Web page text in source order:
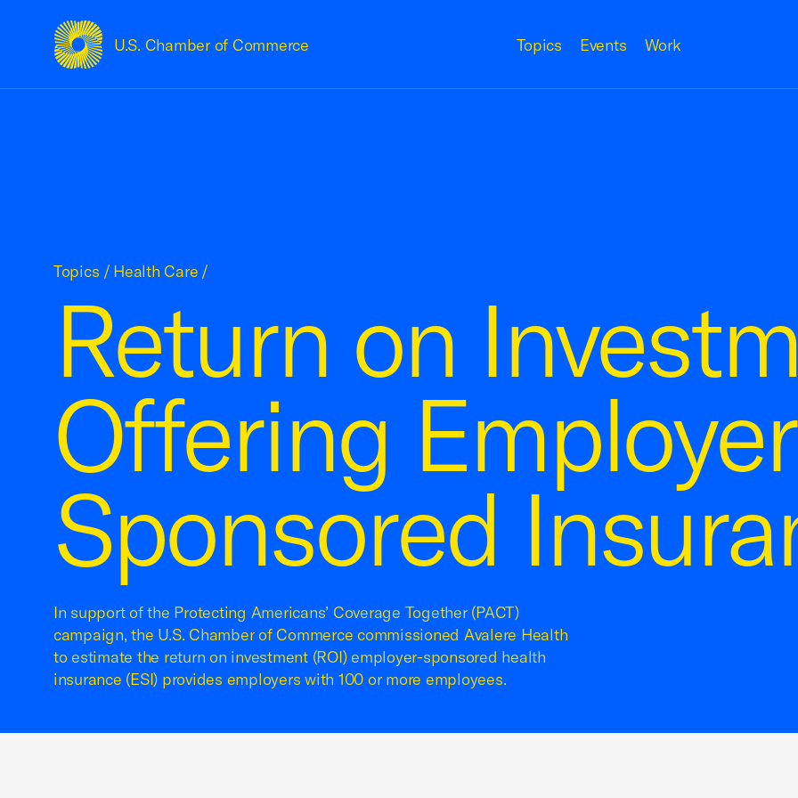
U.S. Chamber of Commerce
USCC Homepage Topics Events Work
Return on
Offering Employer
Sponsored
In support of the Protecting Americans’ Coverage Together (PACT)
campaign, the U.S. Chamber of Commerce commissioned Avalere Health
to estimate the return on investment (ROI) employer-sponsored health
insurance (ESI) provides employers with 100 or more employees.
Topics / Health Care /